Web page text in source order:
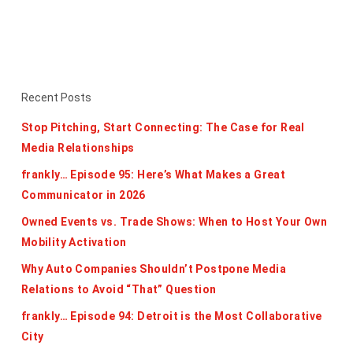
Recent Posts
Stop Pitching, Start Connecting: The Case for Real
Media Relationships
frankly… Episode 95: Here’s What Makes a Great
Communicator in 2026
Owned Events vs. Trade Shows: When to Host Your Own
Mobility Activation
Why Auto Companies Shouldn’t Postpone Media
Relations to Avoid “That” Question
frankly… Episode 94: Detroit is the Most Collaborative
City